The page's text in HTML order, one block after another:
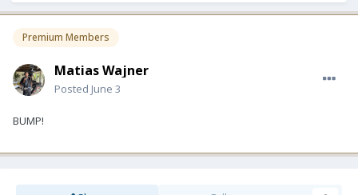
Premium Members
Matias Wajner
Posted June 3
BUMP!